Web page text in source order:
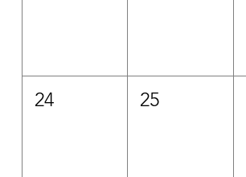
24 25